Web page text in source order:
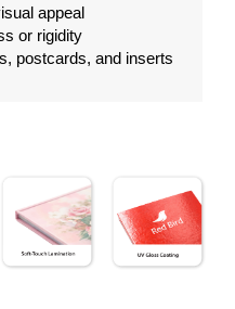
appeal
or rigidity
postcards, and inserts